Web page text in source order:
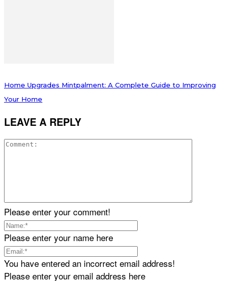
Home Upgrades Mintpalment: A Complete Guide to Improving
Your Home
LEAVE A REPLY
Please enter your comment!
Please enter your name here
You have entered an incorrect email address!
Please enter your email address here